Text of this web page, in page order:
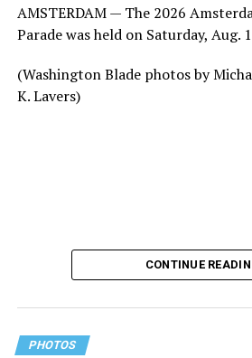
AMSTERDAM — The 2026
Parade was held on Saturday, Aug.
(Washington Blade photos by
K. Lavers)
CONTINUE
PHOTOS